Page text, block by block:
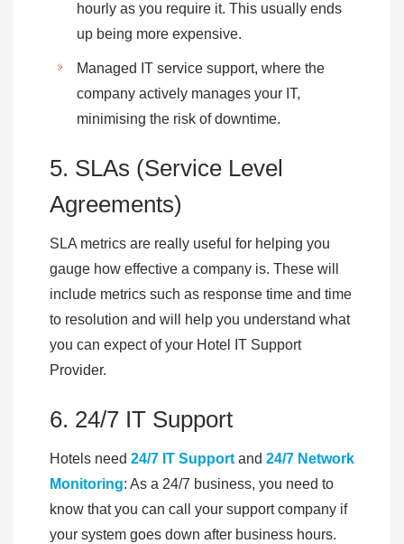
hourly as you require it. This usually ends
up being more expensive.
Managed IT service support, where the
company actively manages your IT,
minimising the risk of downtime.
5. SLAs (Service Level
Agreements)
SLA metrics are really useful for helping you
gauge how effective a company is. These will
include metrics such as response time and time
to resolution and will help you understand what
you can expect of your Hotel IT Support
Provider.
6. 24/7 IT Support
Hotels need 24/7 IT Support and 24/7 Network
Monitoring: As a 24/7 business, you need to
know that you can call your support company if
your system goes down after business hours.